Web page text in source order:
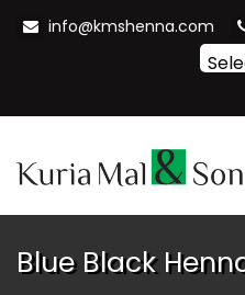
info@kmshenna.com
Blue Black